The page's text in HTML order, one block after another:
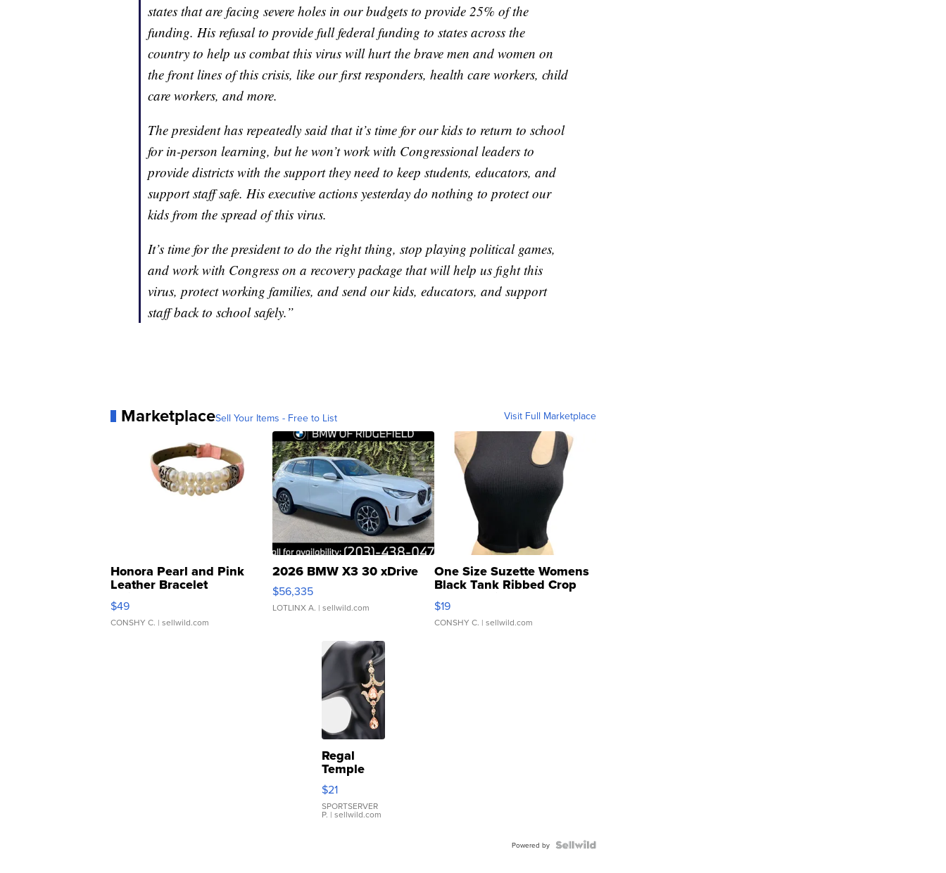
states that are facing severe holes in our budgets to provide 25% of the
funding. His refusal to provide full federal funding to states across the
country to help us combat this virus will hurt the brave men and women on
the front lines of this crisis, like our first responders, health care workers, child
care workers, and more.
The president has repeatedly said that it’s time for our kids to return to school
for in-person learning, but he won’t work with Congressional leaders to
provide districts with the support they need to keep students, educators, and
support staff safe. His executive actions yesterday do nothing to protect our
kids from the spread of this virus.
It’s time for the president to do the right thing, stop playing political games,
and work with Congress on a recovery package that will help us fight this
virus, protect working families, and send our kids, educators, and support
staff back to school safely.”
MarketplaceSell Your Items - Free to List Visit Full Marketplace
Honora Pearl and Pink
Leather Bracelet
Adjustable Buckle Clo...
$49
CONSHY C. | sellwild.com
2026 BMW X3 30 xDrive
$56,335
LOTLINX A. | sellwild.com
One Size Suzette Womens
Black Tank Ribbed Crop
Asymmetrical ...
$19
CONSHY C. | sellwild.com
Regal
Temple
Droplet
Earrings
$21
SPORTSERVER
P. | sellwild.com
Powered by